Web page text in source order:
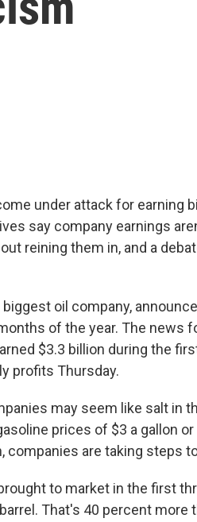
under attack for earning
say company earnings
reining them in, and a
oil company,
of the year. The news
$3.3 billion during the
profits Thursday.
may seem like salt in
prices of $3 a gallon
companies are taking steps
to market in the first
That's 40 percent more